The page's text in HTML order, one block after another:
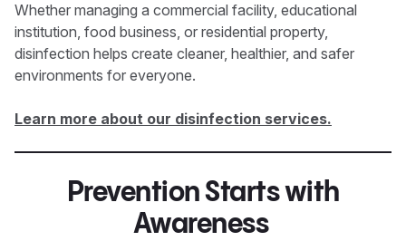
Whether managing a commercial facility, educational
institution, food business, or residential property,
disinfection helps create cleaner, healthier, and safer
environments for everyone.
Learn more about our disinfection services.
Prevention Starts with
Awareness